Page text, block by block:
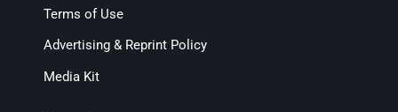
Terms of Use
Advertising & Reprint Policy
Media Kit